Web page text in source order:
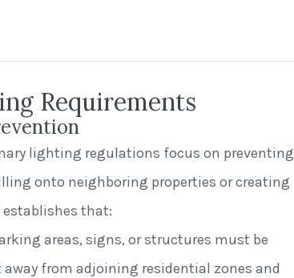
Requirements
lighting regulations focus on preventing
onto neighboring properties or creating
establishes that:
areas, signs, or structures must be
from adjoining residential zones and